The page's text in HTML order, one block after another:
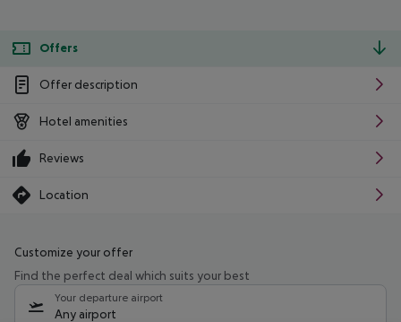
Offers
Offer description
Hotel amenities
Reviews
Location
Customize your offer
Find the perfect deal which suits your best
Your departure airport
Any airport